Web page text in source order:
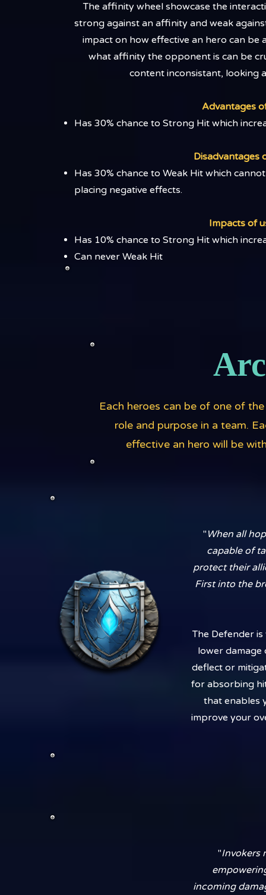
The affinity wheel showcase the
strong against an affinity and weak
impact on how effective an hero can be
what affinity the opponent is can be
content inconsistant, looking
Advantages
Has 30% chance to Strong Hit which
Disadvantages
Has 30% chance to Weak Hit which
placing negative effects.​
Impacts of
​Has 10% chance to Strong Hit which
Can never Weak Hit​
Each heroes can be of one of
role and purpose in a team.
effective an hero will be
" When all
capable of
protect their
First into the
The Defender
lower damage
deflect or
for absorbing
that enables
improve your
"Invokers
incoming